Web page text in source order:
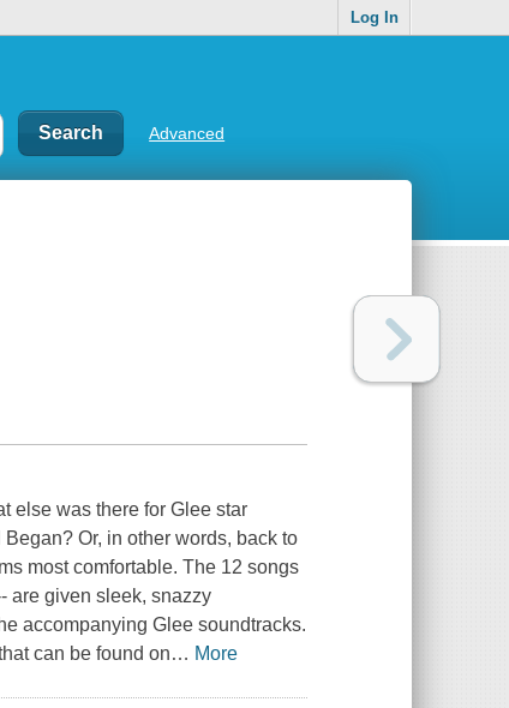
Log In
Advanced
else was there for Glee star
Or, in other words, back to
most comfortable. The 12 songs
are given sleek, snazzy
accompanying Glee soundtracks.
can be found on… More